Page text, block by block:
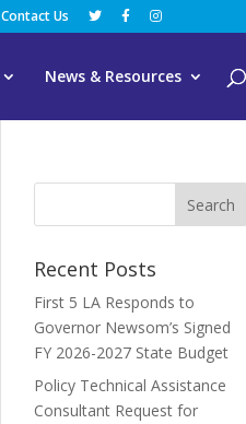
Contact Us
News & Resources
Recent Posts
First 5 LA Responds to
Governor Newsom’s Signed
FY 2026-2027 State Budget
Policy Technical Assistance
Consultant Request for